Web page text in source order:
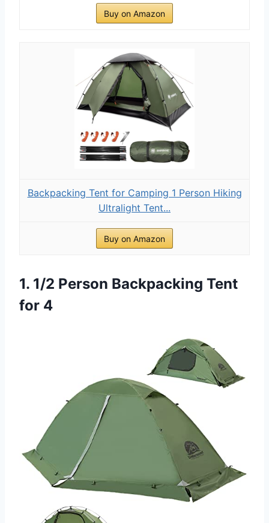
Buy on Amazon
Backpacking Tent for Camping 1 Person Hiking
Ultralight Tent...
Buy on Amazon
1. 1/2 Person Backpacking Tent
for 4